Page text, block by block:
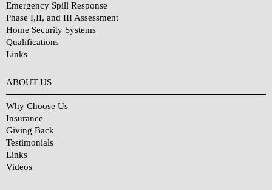
Emergency Spill Response
Phase I,II, and III Assessment
Home Security Systems
Qualifications
Links
ABOUT US
Why Choose Us
Insurance
Giving Back
Testimonials
Links
Videos